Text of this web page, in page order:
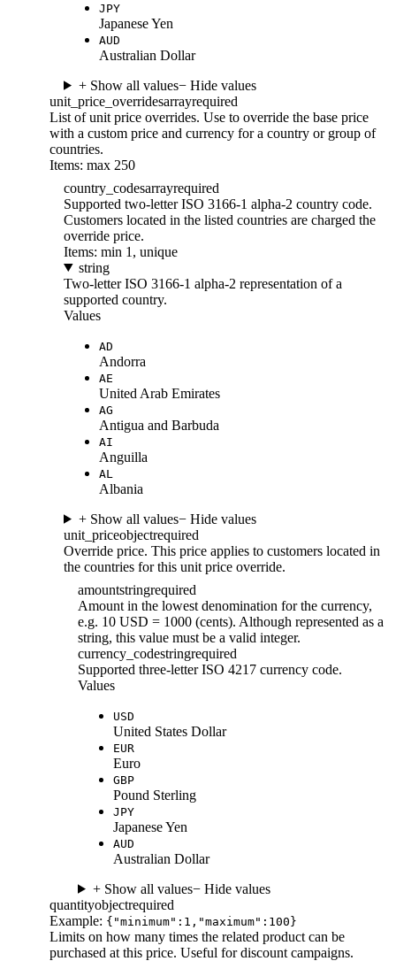
JPY
Japanese Yen
AUD
Australian Dollar
+ Show all values− Hide values
unit_price_overridesarrayrequired
List of unit price overrides. Use to override the base price
with a custom price and currency for a country or group of
countries.
Items: max 250
country_codesarrayrequired
Supported two-letter ISO 3166-1 alpha-2 country code.
Customers located in the listed countries are charged the
override price.
Items: min 1, unique
string
Two-letter ISO 3166-1 alpha-2 representation of a
supported country.
Values
AD
Andorra
AE
United Arab Emirates
AG
Antigua and Barbuda
AI
Anguilla
AL
Albania
+ Show all values− Hide values
unit_priceobjectrequired
Override price. This price applies to customers located in
the countries for this unit price override.
amountstringrequired
Amount in the lowest denomination for the currency,
e.g. 10 USD = 1000 (cents). Although represented as a
string, this value must be a valid integer.
currency_codestringrequired
Supported three-letter ISO 4217 currency code.
Values
USD
United States Dollar
EUR
Euro
GBP
Pound Sterling
JPY
Japanese Yen
AUD
Australian Dollar
+ Show all values− Hide values
quantityobjectrequired
Example: {"minimum":1,"maximum":100}
Limits on how many times the related product can be
purchased at this price. Useful for discount campaigns.